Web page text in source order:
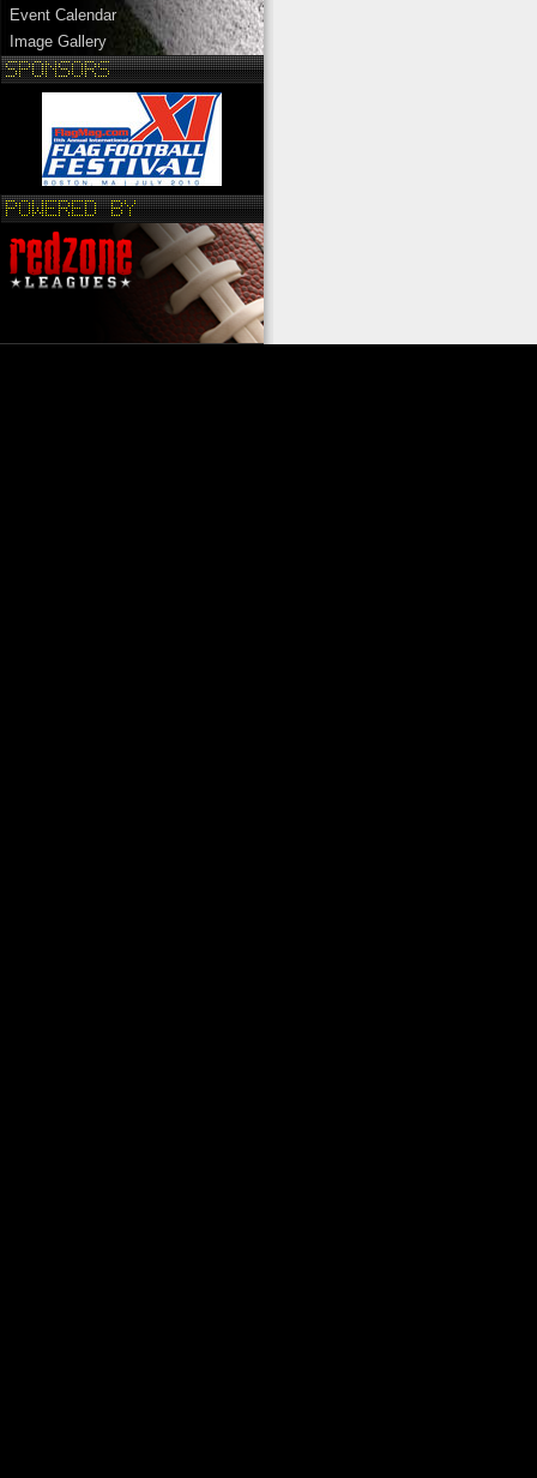
Event Calendar
Image Gallery